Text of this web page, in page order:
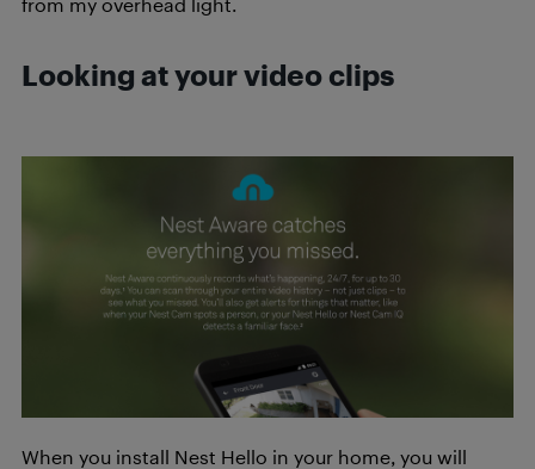
Looking at your video clips
When you install Nest Hello in your home, you will